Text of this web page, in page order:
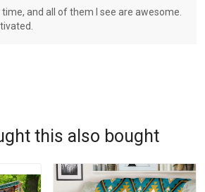
time, and all of them I see are awesome.
this also bought